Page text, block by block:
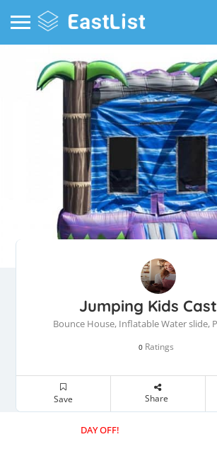
Jumping Kids
Bounce House, Inflatable Water slide,
0 Ratings
Save Share
DAY OFF!